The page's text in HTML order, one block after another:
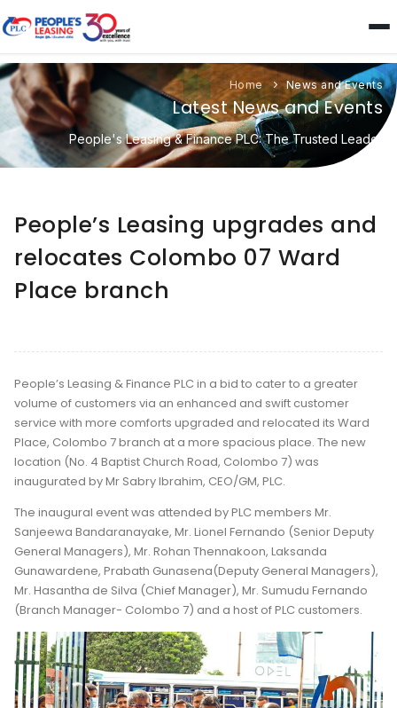
Home News and Events
Latest News and Events
People's Leasing & Finance PLC: The Trusted Leader
People’s Leasing upgrades and
relocates Colombo 07 Ward
Place branch
People’s Leasing & Finance PLC in a bid to cater to a greater
volume of customers via an enhanced and swift customer
service with more comforts upgraded and relocated its Ward
Place, Colombo 7 branch at a more spacious place. The new
location (No. 4 Baptist Church Road, Colombo 7) was
inaugurated by Mr Sabry Ibrahim, CEO/GM, PLC.
The inaugural event was attended by PLC members Mr.
Sanjeewa Bandaranayake, Mr. Lionel Fernando (Senior Deputy
General Managers), Mr. Rohan Thennakoon, Laksanda
Gunawardene, Prabath Gunasena(Deputy General Managers),
Mr. Hasantha de Silva (Chief Manager), Mr. Sumudu Fernando
(Branch Manager- Colombo 7) and a host of PLC customers.